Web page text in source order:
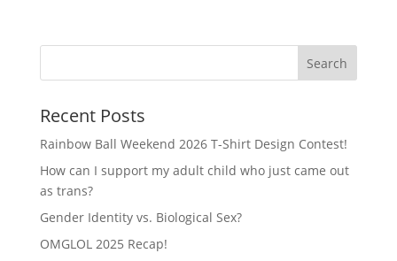
Recent Posts
Rainbow Ball Weekend 2026 T-Shirt Design Contest!
How can I support my adult child who just came out
as trans?
Gender Identity vs. Biological Sex?
OMGLOL 2025 Recap!